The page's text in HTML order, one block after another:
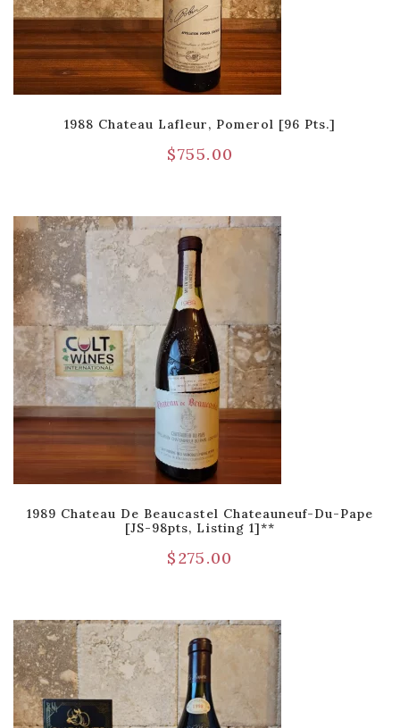
1988 Chateau Lafleur, Pomerol [96 Pts.]
$755.00
1989 Chateau De Beaucastel Chateauneuf-Du-Pape
[JS-98pts, Listing 1]**
$275.00